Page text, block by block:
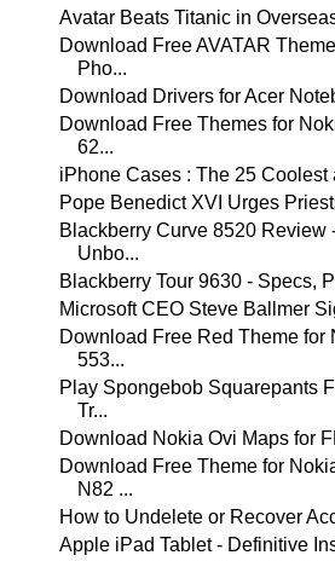
Avatar Beats Titanic in
Download Free AVATAR
Pho...
Download Drivers for Acer
Download Free Themes for
62...
iPhone Cases : The 25 Coolest
Pope Benedict XVI Urges
Blackberry Curve 8520 Review
Unbo...
Blackberry Tour 9630 - Specs,
Microsoft CEO Steve Ballmer
Download Free Red Theme for
553...
Play Spongebob Squarepants
Tr...
Download Nokia Ovi Maps for
Download Free Theme for
N82 ...
How to Undelete or Recover
Apple iPad Tablet - Definitive